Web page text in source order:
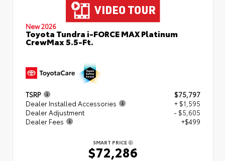
New 2026
Toyota Tundra i-FORCE MAX Platinum
CrewMax 5.5-Ft.
TSRP
$75,797
Dealer Installed Accessories
+ $1,595
Dealer Adjustment
- $5,605
Dealer Fees
+$499
SMART PRICE
$72,286